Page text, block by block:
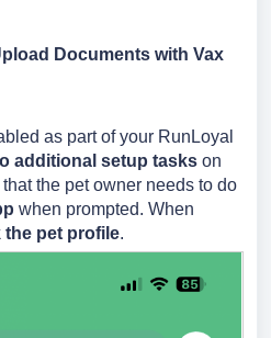
Documents with Vax
as part of your RunLoyal
additional setup tasks on
the pet owner needs to do
when prompted. When
the pet profile.